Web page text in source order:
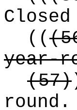
((
year-
(57)
round.